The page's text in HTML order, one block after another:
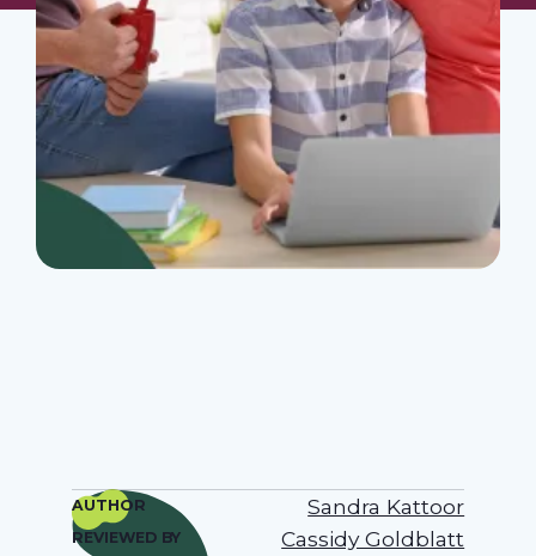
AUTHOR Sandra Kattoor
REVIEWED BY Cassidy Goldblatt